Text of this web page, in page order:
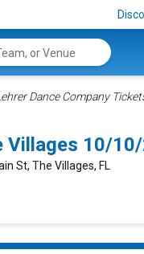
Dance Company
Villages 10/
St, The Villages, FL